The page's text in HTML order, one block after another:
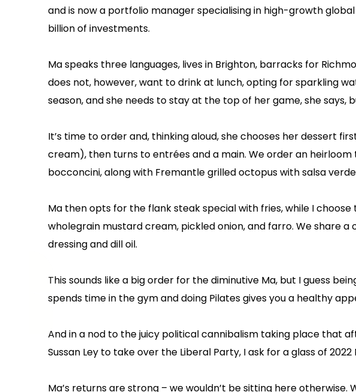
and is now a portfolio manager specialising in high-growth
billion of investments.
Ma speaks three languages, lives in Brighton, barracks for
does not, however, want to drink at lunch, opting for sparkling
season, and she needs to stay at the top of her game, she says,
It’s time to order and, thinking aloud, she chooses her dessert
cream), then turns to entrées and a main. We order an
bocconcini, along with Fremantle grilled octopus with salsa
Ma then opts for the flank steak special with fries, while I
wholegrain mustard cream, pickled onion, and farro. We share
dressing and dill oil.
This sounds like a big order for the diminutive Ma, but I guess
spends time in the gym and doing Pilates gives you a healthy
And in a nod to the juicy political cannibalism taking place that
Sussan Ley to take over the Liberal Party, I ask for a glass of 2022
Ma’s returns are strong – we wouldn’t be sitting here